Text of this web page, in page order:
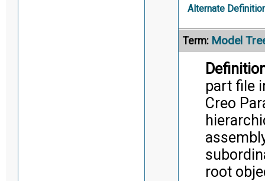
Alternate
Term: Model
part file
Creo
root